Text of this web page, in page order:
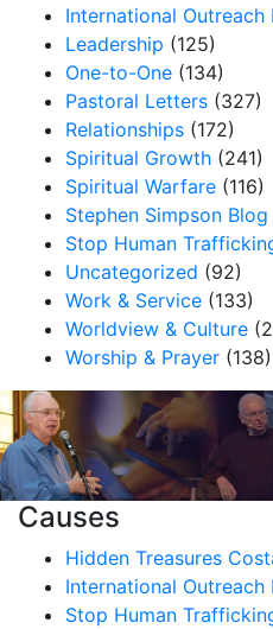
International Outreach
Leadership (125)
One-to-One (134)
Pastoral Letters (327)
Relationships (172)
Spiritual Growth (241)
Spiritual Warfare (116)
Stephen Simpson Blog
Stop Human
Uncategorized (92)
Work & Service (133)
Worldview & Culture
Worship & Prayer (138)
Causes
Hidden Treasures
International Outreach
Stop Human